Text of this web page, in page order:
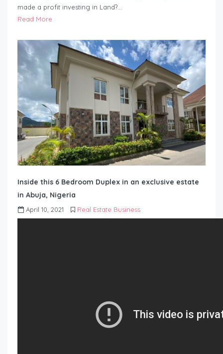
made a profit investing in Land?…
Read More
Inside this 6 Bedroom Duplex in an exclusive estate
in Abuja, Nigeria
April 10, 2021 Real Estate Business